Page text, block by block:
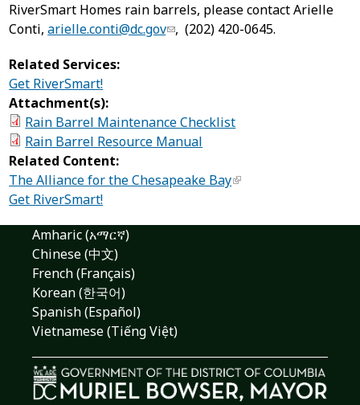
RiverSmart Homes rain barrels, please contact Arielle
Conti,arielle.conti@dc.gov , (202) 420-0645.
Related Services:
Get RiverSmart!
Attachment(s):
Rain Barrel Maintenance Checklist
Rain Barrel Resource Manual
Related Content:
The Alliance for the Chesapeake Bay
Get RiverSmart!
Amharic (አማርኛ)
Chinese (中文)
French (Français)
Korean (한국어)
Spanish (Español)
Vietnamese (Tiếng Việt)